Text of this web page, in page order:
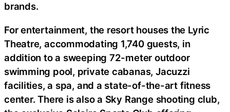
brands.
For entertainment, the resort houses the Lyric
Theatre, accommodating 1,740 guests, in
addition to a sweeping 72-meter outdoor
swimming pool, private cabanas, Jacuzzi
facilities, a spa, and a state-of-the-art fitness
center. There is also a Sky Range shooting club,